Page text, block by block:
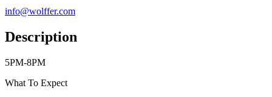
info@wolffer.com
Description
5PM-8PM
What To Expect